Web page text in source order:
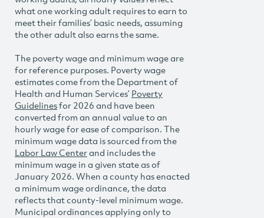
what one working adult requires to earn to
meet their families’ basic needs, assuming
the other adult also earns the same.
The poverty wage and minimum wage are
for reference purposes. Poverty wage
estimates come from the Department of
Health and Human Services’ Poverty
Guidelinesfor 2026 and have been
converted from an annual value to an
hourly wage for ease of comparison. The
minimum wage data is sourced from the
Labor Law Centerand includes the
minimum wage in a given state as of
January 2026. When a county has enacted
a minimum wage ordinance, the data
reflects that county-level minimum wage.
Municipal ordinances applying only to